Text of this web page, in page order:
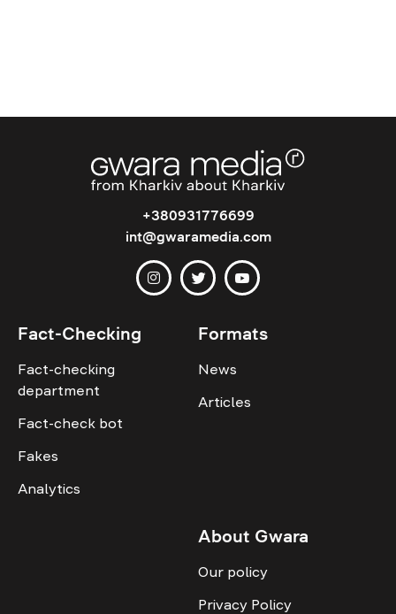
+380931776699
int@gwaramedia.com
Fact-Checking
Fact-checking
department
Fact-check bot
Fakes
Analytics
Formats
News
Articles
About Gwara
Our policy
Privacy Policy